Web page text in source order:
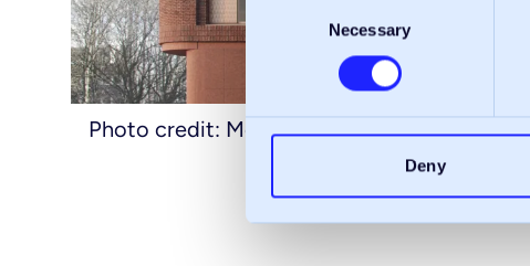
Selection
Necessary
Deny
Photo credit: McLaren Property